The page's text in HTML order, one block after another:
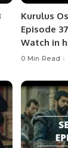
Kurulus
Episode
Watch in
0 Min Read